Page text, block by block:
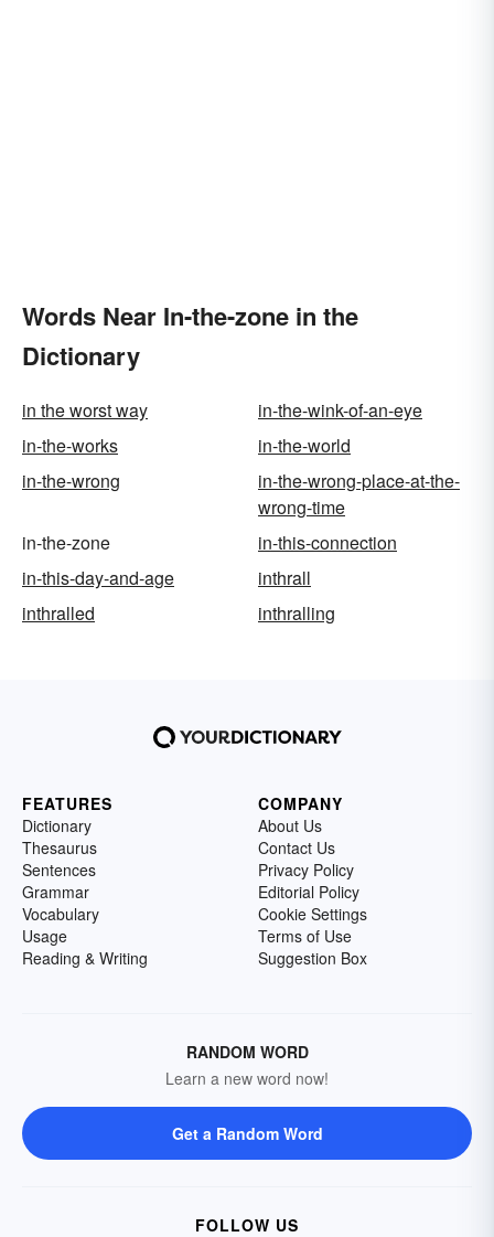
Words Near In-the-zone in the
Dictionary
in the worst way
in-the-wink-of-an-eye
in-the-works
in-the-world
in-the-wrong
in-the-wrong-place-at-the-
wrong-time
in-the-zone
in-this-connection
in-this-day-and-age
inthrall
inthralled
inthralling
FEATURES
Dictionary
Thesaurus
Sentences
Grammar
Vocabulary
Usage
Reading & Writing
COMPANY
About Us
Contact Us
Privacy Policy
Editorial Policy
Cookie Settings
Terms of Use
Suggestion Box
RANDOM WORD
Learn a new word now!
Get a Random Word
FOLLOW US